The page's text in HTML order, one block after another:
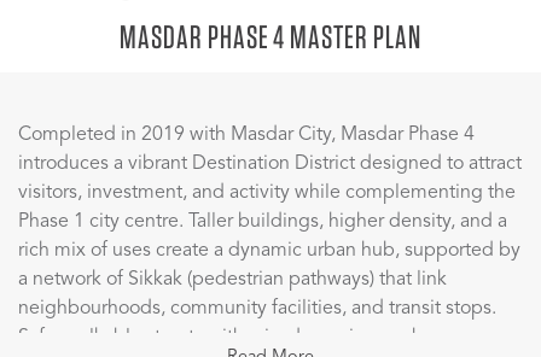
MASDAR PHASE 4 MASTER PLAN
Completed in 2019 with Masdar City, Masdar Phase 4
introduces a vibrant Destination District designed to attract
visitors, investment, and activity while complementing the
Phase 1 city centre. Taller buildings, higher density, and a
rich mix of uses create a dynamic urban hub, supported by
a network of Sikkak (pedestrian pathways) that link
neighbourhoods, community facilities, and transit stops.
Safe, walkable streets with raised crossings enhance